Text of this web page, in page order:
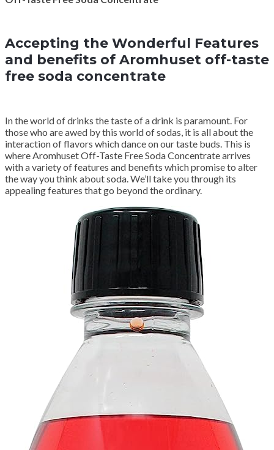
Accepting the Wonderful Features
and benefits of Aromhuset off-taste
free soda concentrate
In the world of drinks the taste of a drink is paramount. For
those who are awed by this world of sodas, it is all about the
interaction of flavors which dance on our taste buds. This is
where Aromhuset Off-Taste Free Soda Concentrate arrives
with a variety of features and benefits which promise to alter
the way you think about soda. We’ll take you through its
appealing features that go beyond the ordinary.